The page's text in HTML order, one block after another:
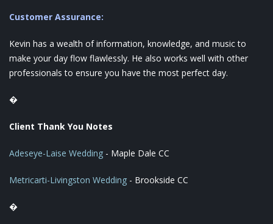
Customer Assurance:
Kevin has a wealth of information, knowledge, and music to
make your day flow flawlessly. He also works well with other
professionals to ensure you have the most perfect day.
�
Client Thank You Notes
Adeseye-Laise Wedding - Maple Dale CC
Metricarti-Livingston Wedding - Brookside CC
�